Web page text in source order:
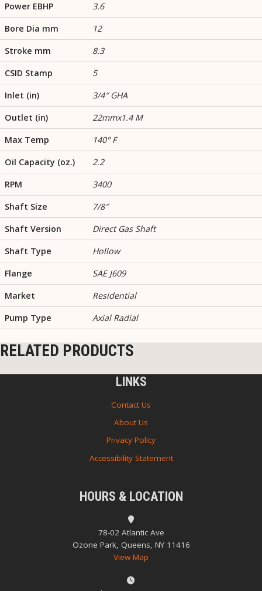
Power EBHP
3.6
Bore Dia mm
12
Stroke mm
8.3
CSID Stamp
5
Inlet (in)
3/4″ GHA
Outlet (in)
22mmx1.4 M
Max Temp
140° F
Oil Capacity (oz.)
2.2
RPM
3400
Shaft Size
7/8″
Shaft Version
Direct Gas Shaft
Shaft Type
Hollow
Flange
SAE J609
Market
Residential
Pump Type
Axial Radial
RELATED PRODUCTS
LINKS
Contact Us
About Us
Privacy Policy
Accessibility Statement
HOURS & LOCATION
78-02 Atlantic Ave
Ozone Park, Queens, NY 11416
View Map